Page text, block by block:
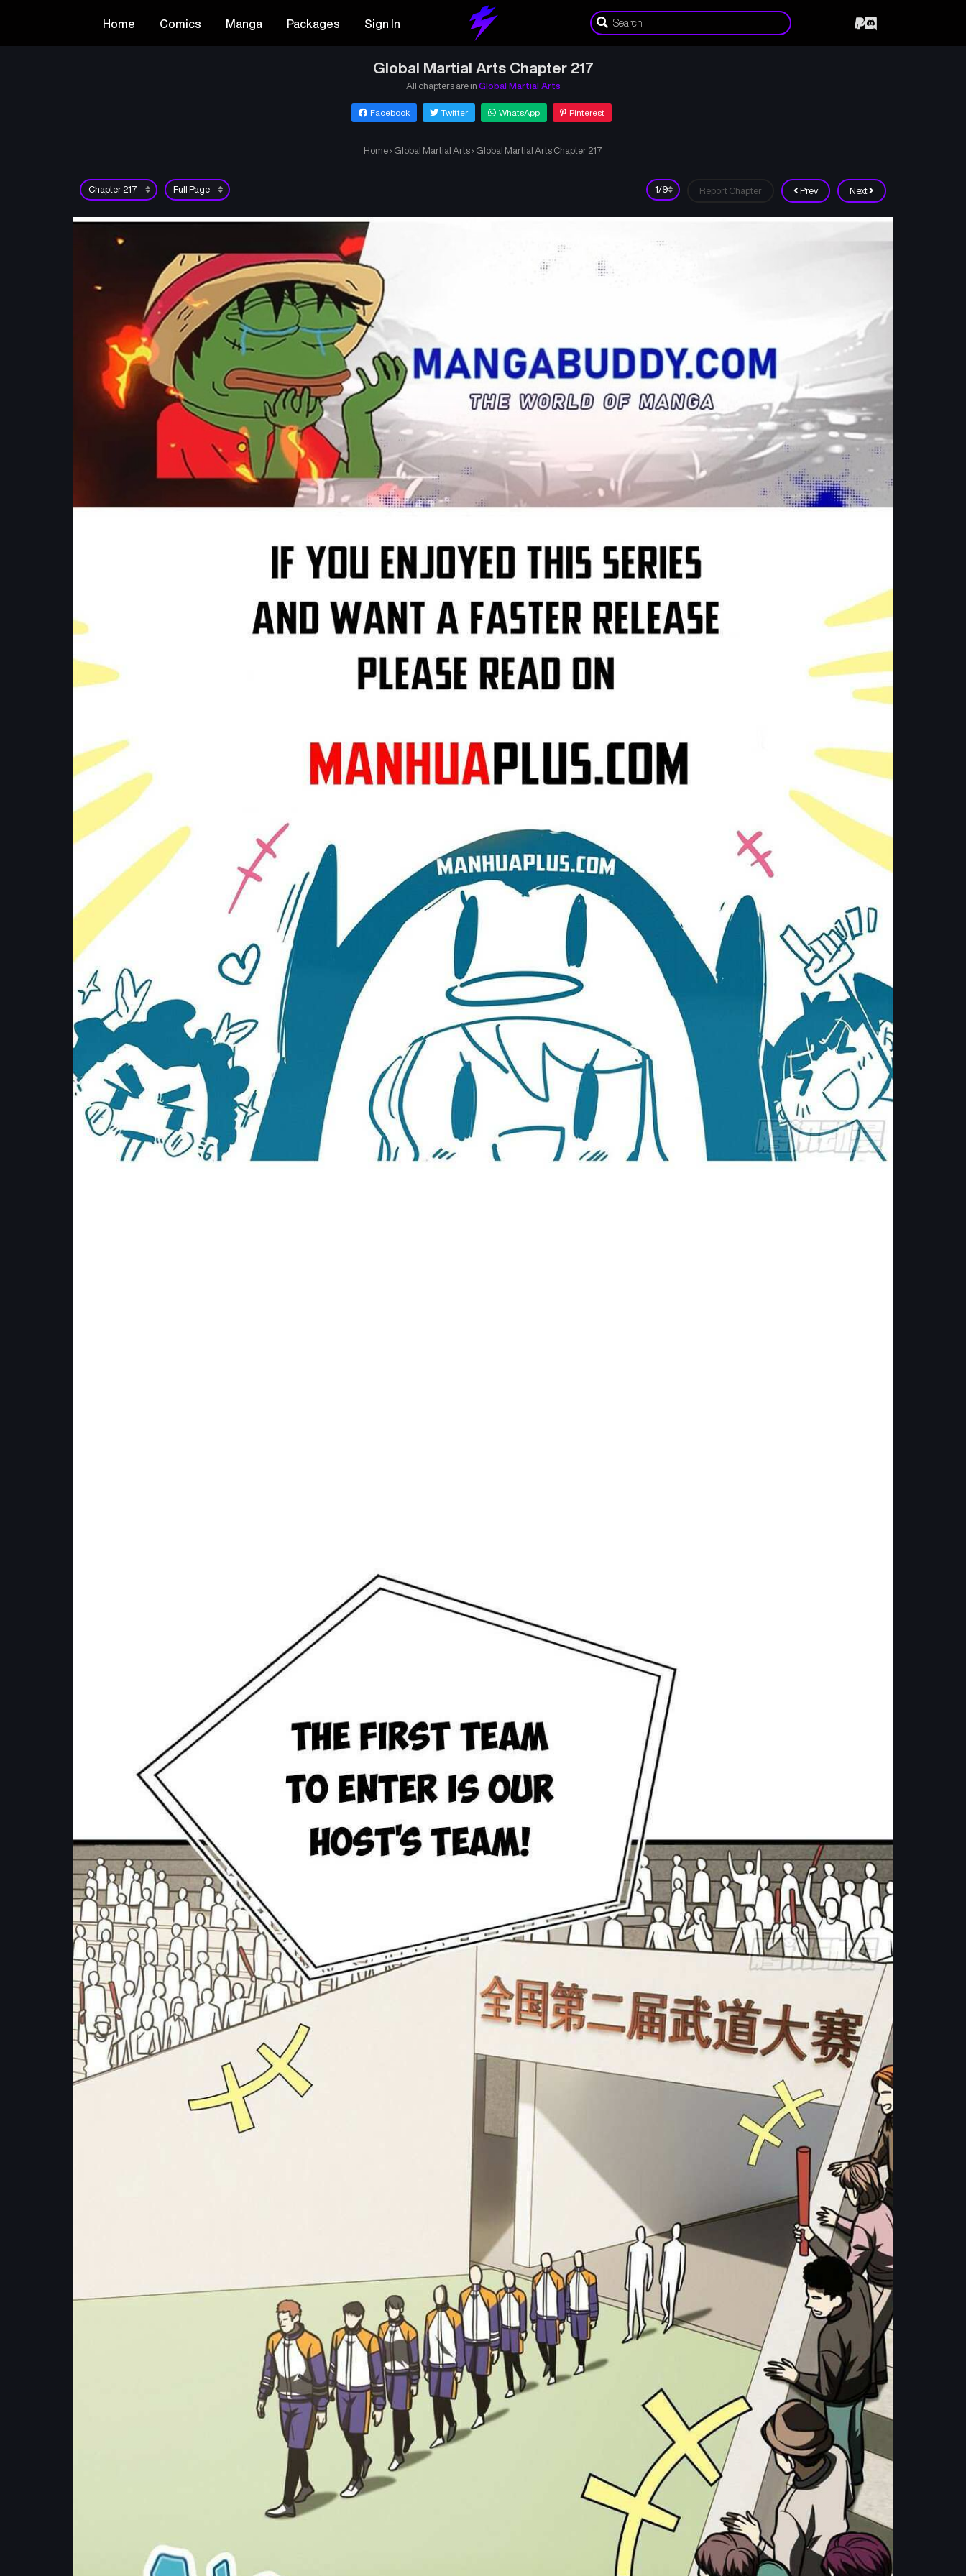
Home Comics Manga Packages Sign In
Global Martial Arts Chapter 217
All chapters are in Global Martial Arts
Facebook Twitter WhatsApp Pinterest
Home › Global Martial Arts › Global Martial Arts Chapter 217
Prev Next
Report Chapter